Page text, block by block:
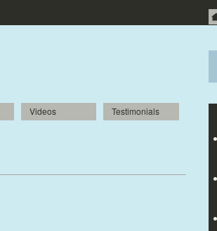
Videos Testimonials